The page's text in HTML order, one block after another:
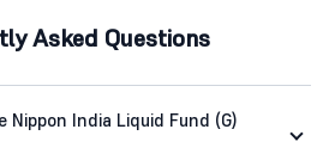
Asked Questions
India Liquid Fund (G)